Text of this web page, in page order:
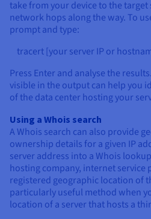
take from your device to the target
network hops along the way. To
prompt and type:
tracert [your server IP or
Press Enter and analyse the
visible in the output can help you
of the data center hosting your
Using a Whois search
A Whois search can also provide
ownership details for a given IP
server address into a Whois
hosting company, internet service
registered geographic location of
particularly useful method when
location of a server that hosts a